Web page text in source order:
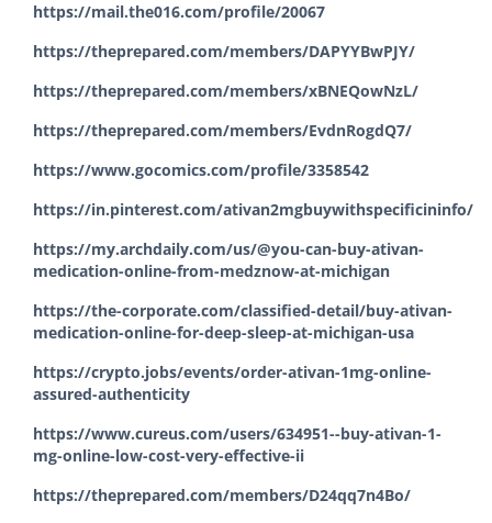
https://mail.the016.com/profile/20067
https://theprepared.com/members/DAPYYBwPJY/
https://theprepared.com/members/xBNEQowNzL/
https://theprepared.com/members/EvdnRogdQ7/
https://www.gocomics.com/profile/3358542
https://in.pinterest.com/ativan2mgbuywithspecificininfo/
https://my.archdaily.com/us/@you-can-buy-ativan-
medication-online-from-medznow-at-michigan
https://the-corporate.com/classified-detail/buy-ativan-
medication-online-for-deep-sleep-at-michigan-usa
https://crypto.jobs/events/order-ativan-1mg-online-
assured-authenticity
https://www.cureus.com/users/634951--buy-ativan-1-
mg-online-low-cost-very-effective-ii
https://theprepared.com/members/D24qq7n4Bo/